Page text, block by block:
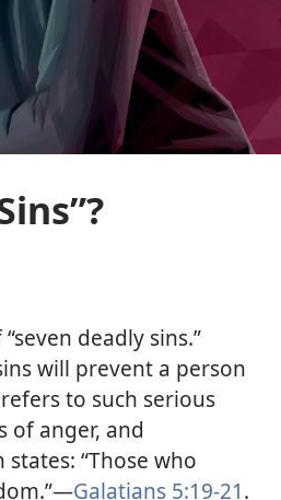
deadly sins.”
will prevent a person
to such serious
of anger, and
“Those who
Galatians 5:​19-​21.